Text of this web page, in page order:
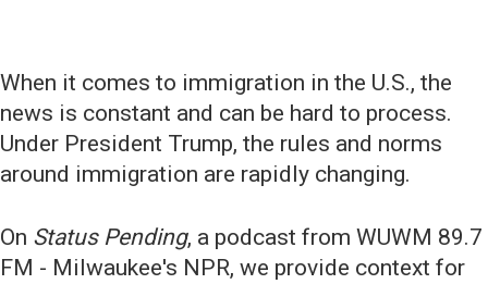
When it comes to immigration in the U.S., the
news is constant and can be hard to process.
Under President Trump, the rules and norms
around immigration are rapidly changing.
On Status Pending, a podcast from WUWM 89.7
FM - Milwaukee's NPR, we provide context for